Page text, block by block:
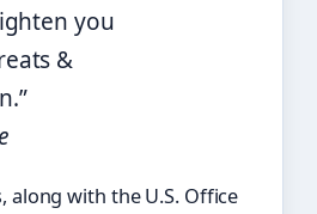
you
&
along with the U.S. Office